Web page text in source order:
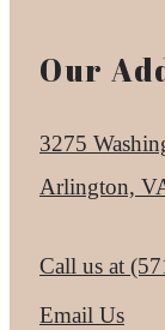
Our
3275
Arlington,
Call us at
Email Us